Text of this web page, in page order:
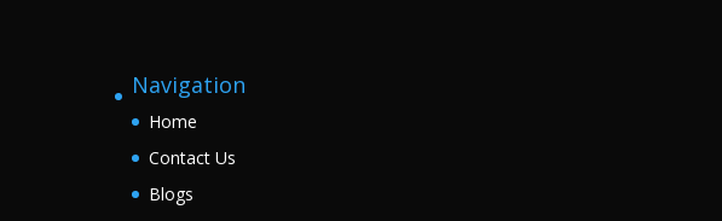
Navigation
Home
Contact Us
Blogs